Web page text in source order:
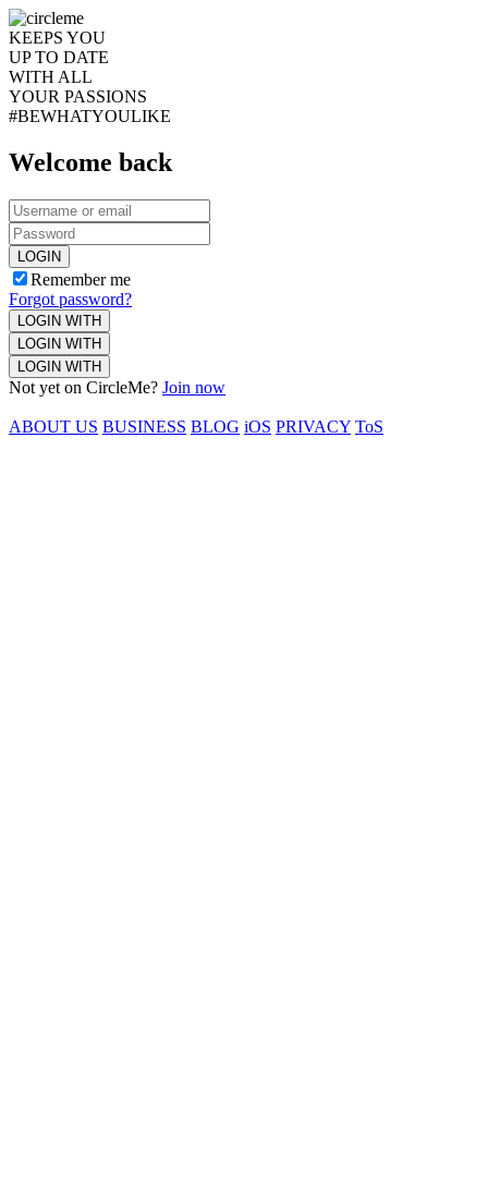
KEEPS YOU
UP TO DATE
WITH ALL
YOUR PASSIONS
#BEWHATYOULIKE
Welcome back
LOGIN
Remember me
Forgot password?
LOGIN WITH
LOGIN WITH
LOGIN WITH
Not yet on CircleMe? Join now
ABOUT US BUSINESS BLOG iOS PRIVACY ToS